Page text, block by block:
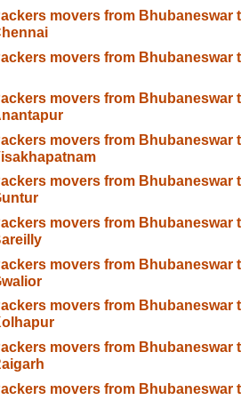
movers from Bhubaneswar
movers from Bhubaneswar
movers from Bhubaneswar
movers from Bhubaneswar
movers from Bhubaneswar
movers from Bhubaneswar
movers from Bhubaneswar
movers from Bhubaneswar
movers from Bhubaneswar
movers from Bhubaneswar